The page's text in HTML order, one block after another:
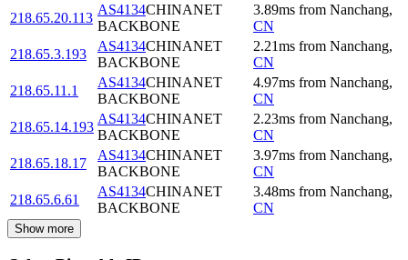
218.65.20.113
AS4134CHINANET
BACKBONE
3.89ms from Nanchang,
CN
218.65.3.193
AS4134CHINANET
BACKBONE
2.21ms from Nanchang,
CN
218.65.11.1
AS4134CHINANET
BACKBONE
4.97ms from Nanchang,
CN
218.65.14.193
AS4134CHINANET
BACKBONE
2.23ms from Nanchang,
CN
218.65.18.17
AS4134CHINANET
BACKBONE
3.97ms from Nanchang,
CN
218.65.6.61
AS4134CHINANET
BACKBONE
3.48ms from Nanchang,
CN
Show more